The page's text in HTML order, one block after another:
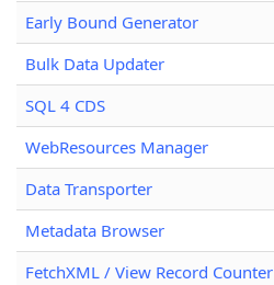
Early Bound Generator
Bulk Data Updater
SQL 4 CDS
WebResources Manager
Data Transporter
Metadata Browser
FetchXML / View Record Counter